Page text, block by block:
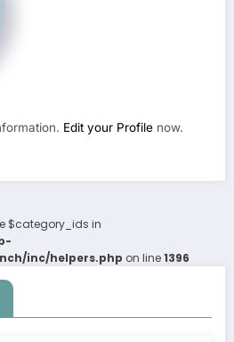
Edit your Profile now.
$category_ids in
inc/helpers.php on line1396